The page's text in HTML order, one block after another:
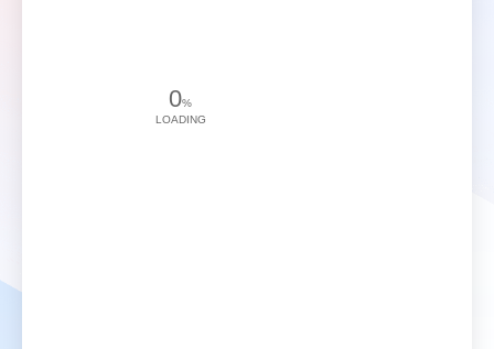
0%
LOADING